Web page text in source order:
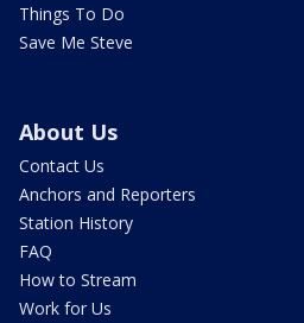
Things To Do
Save Me Steve
About Us
Contact Us
Anchors and Reporters
Station History
FAQ
How to Stream
Work for Us